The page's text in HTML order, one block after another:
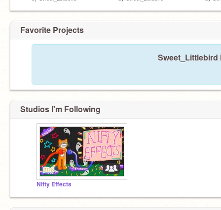
Favorite Projects
Studios I'm Following
Nifty Effects